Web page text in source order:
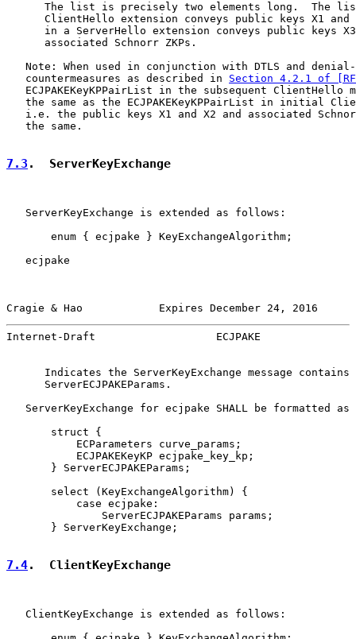
The list is precisely two elements long.  The
ClientHello extension conveys public keys X1 and
in a ServerHello extension conveys public keys
      associated Schnorr ZKPs.
Note: When used in conjunction with DTLS and
   countermeasures as described in
Section 4.2.1 of
ECJPAKEKeyKPPairList in the subsequent ClientHello
the same as the ECJPAKEKeyKPPairList in initial
i.e. the public keys X1 and X2 and associated
   the same.
7.3 .  ServerKeyExchange
   ServerKeyExchange is extended as follows:
       enum { ecjpake } KeyExchangeAlgorithm;
   ecjpake
Cragie & Hao            Expires December 24, 2016
Internet-Draft                   ECJPAKE
      Indicates the ServerKeyExchange message contains
      ServerECJPAKEParams.
ServerKeyExchange for ecjpake SHALL be formatted as
       struct {
           ECParameters curve_params;
           ECJPAKEKeyKP ecjpake_key_kp;
       } ServerECJPAKEParams;
       select (KeyExchangeAlgorithm) {
           case ecjpake:
               ServerECJPAKEParams params;
       } ServerKeyExchange;
7.4.  ClientKeyExchange
   ClientKeyExchange is extended as follows: